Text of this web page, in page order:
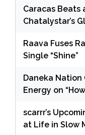
Caracas Beats
Chatalystar’s
Raava Fuses
Single “Shine”
Daneka Nation
Energy on
scarrr’s
at Life in Slow